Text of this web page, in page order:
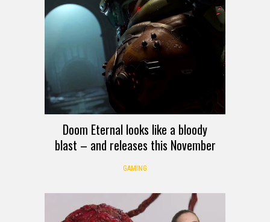
Doom Eternal looks like a bloody
blast – and releases this November
GAMING